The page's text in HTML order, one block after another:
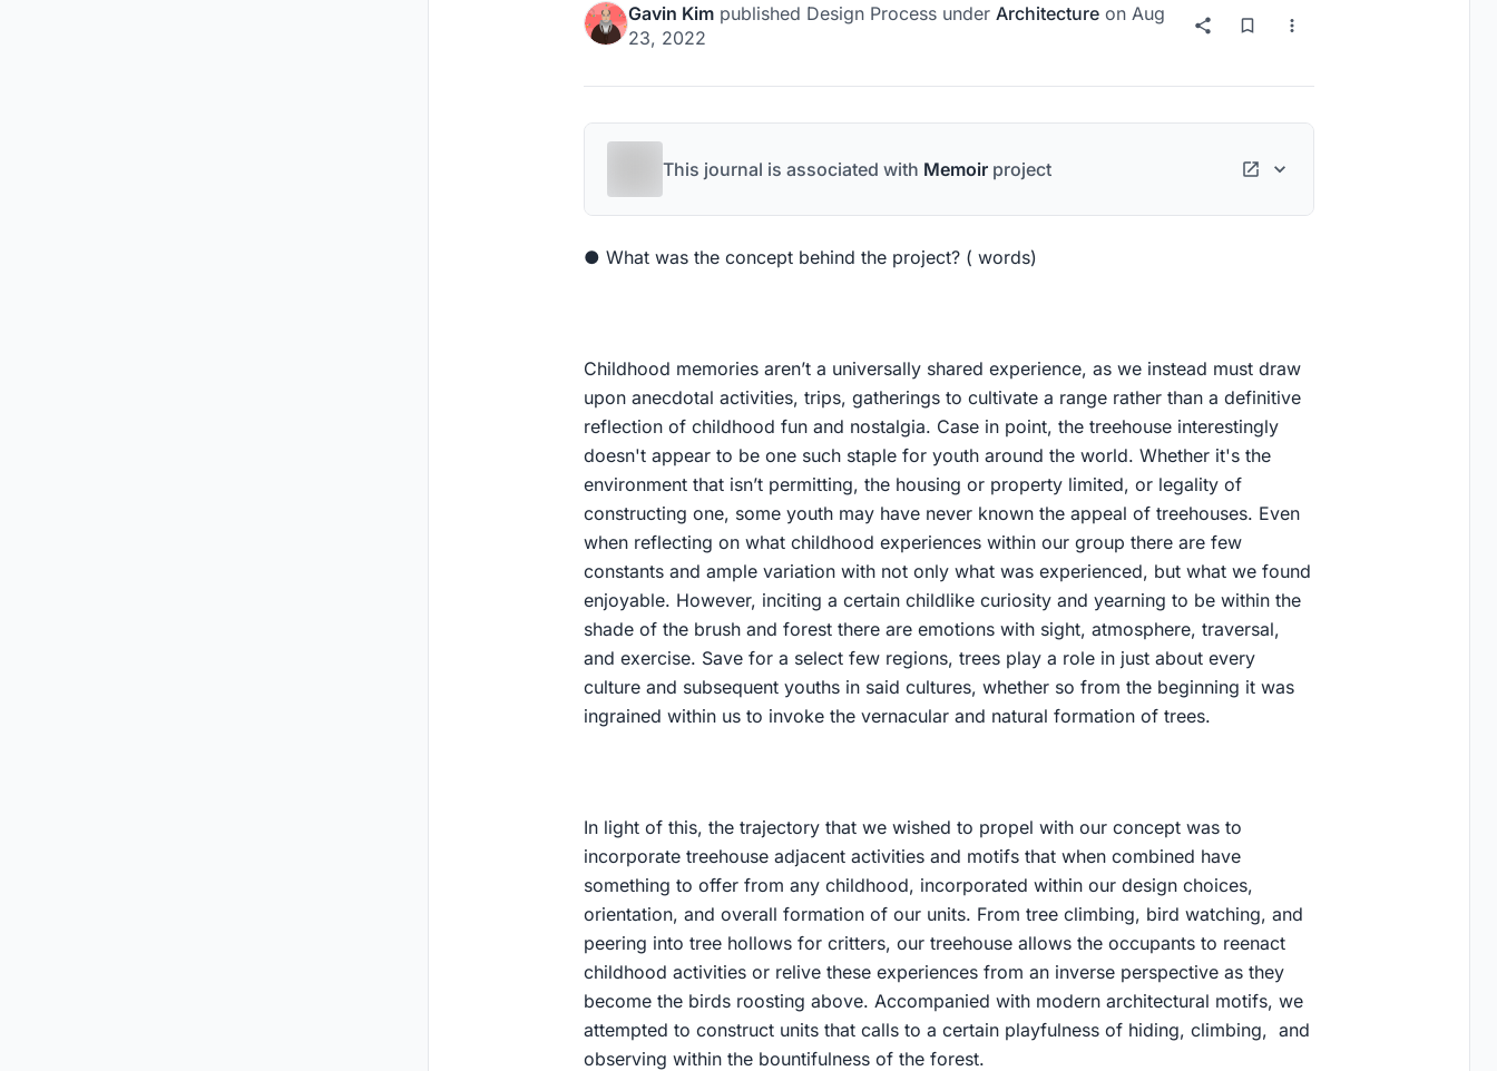
Gavin Kim published Design Process under Architecture on Aug
23, 2022
This journal is associated with Memoir project
● What was the concept behind the project? ( words)
Childhood memories aren’t a universally shared experience, as we instead must draw
upon anecdotal activities, trips, gatherings to cultivate a range rather than a definitive
reflection of childhood fun and nostalgia. Case in point, the treehouse interestingly
doesn't appear to be one such staple for youth around the world. Whether it's the
environment that isn’t permitting, the housing or property limited, or legality of
constructing one, some youth may have never known the appeal of treehouses. Even
when reflecting on what childhood experiences within our group there are few
constants and ample variation with not only what was experienced, but what we found
enjoyable. However, inciting a certain childlike curiosity and yearning to be within the
shade of the brush and forest there are emotions with sight, atmosphere, traversal,
and exercise. Save for a select few regions, trees play a role in just about every
culture and subsequent youths in said cultures, whether so from the beginning it was
ingrained within us to invoke the vernacular and natural formation of trees.
In light of this, the trajectory that we wished to propel with our concept was to
incorporate treehouse adjacent activities and motifs that when combined have
something to offer from any childhood, incorporated within our design choices,
orientation, and overall formation of our units. From tree climbing, bird watching, and
peering into tree hollows for critters, our treehouse allows the occupants to reenact
childhood activities or relive these experiences from an inverse perspective as they
become the birds roosting above. Accompanied with modern architectural motifs, we
attempted to construct units that calls to a certain playfulness of hiding, climbing, and
observing within the bountifulness of the forest.